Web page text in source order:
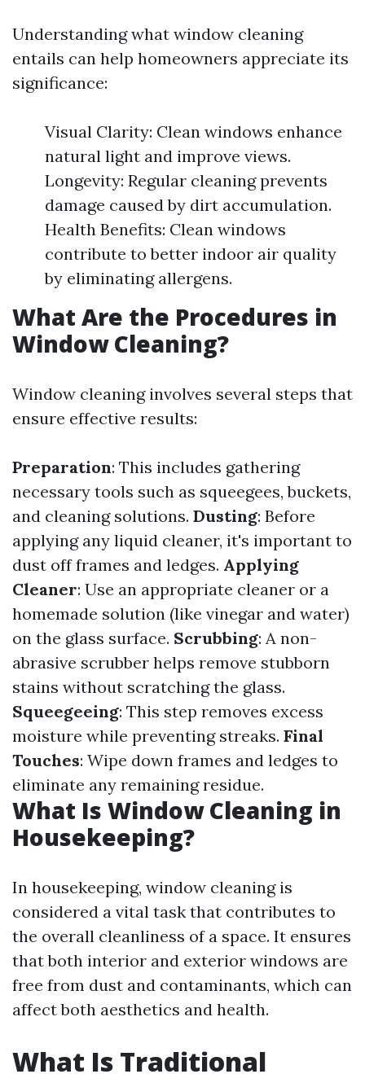
Understanding what window cleaning
entails can help homeowners appreciate its
significance:
Visual Clarity: Clean windows enhance
natural light and improve views.
Longevity: Regular cleaning prevents
damage caused by dirt accumulation.
Health Benefits: Clean windows
contribute to better indoor air quality
by eliminating allergens.
What Are the Procedures in
Window Cleaning?
Window cleaning involves several steps that
ensure effective results:
Preparation: This includes gathering
necessary tools such as squeegees, buckets,
and cleaning solutions. Dusting: Before
applying any liquid cleaner, it's important to
dust off frames and ledges. Applying
Cleaner: Use an appropriate cleaner or a
homemade solution (like vinegar and water)
on the glass surface. Scrubbing: A non-
abrasive scrubber helps remove stubborn
stains without scratching the glass.
Squeegeeing: This step removes excess
moisture while preventing streaks. Final
Touches: Wipe down frames and ledges to
eliminate any remaining residue.
What Is Window Cleaning in
Housekeeping?
In housekeeping, window cleaning is
considered a vital task that contributes to
the overall cleanliness of a space. It ensures
that both interior and exterior windows are
free from dust and contaminants, which can
affect both aesthetics and health.
What Is Traditional